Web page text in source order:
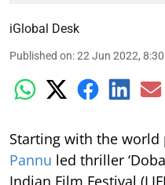
iGlobal Desk
Published on:22 Jun 2022,
Starting with the
Pannu led thriller
Indian Film Festival